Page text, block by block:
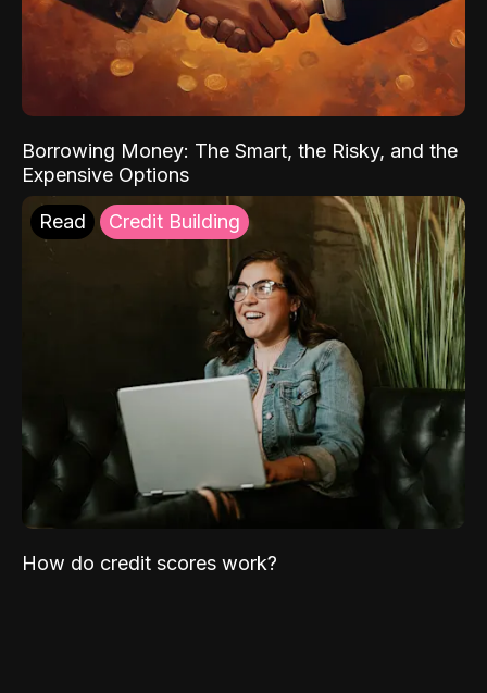
Borrowing Money: The Smart, the Risky, and the
Expensive Options
Read Credit Building
How do credit scores work?